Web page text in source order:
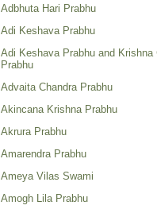
Adbhuta Hari Prabhu
Adi Keshava Prabhu
Adi Keshava Prabhu and Krishna
Prabhu
Advaita Chandra Prabhu
Akincana Krishna Prabhu
Akrura Prabhu
Amarendra Prabhu
Ameya Vilas Swami
Amogh Lila Prabhu